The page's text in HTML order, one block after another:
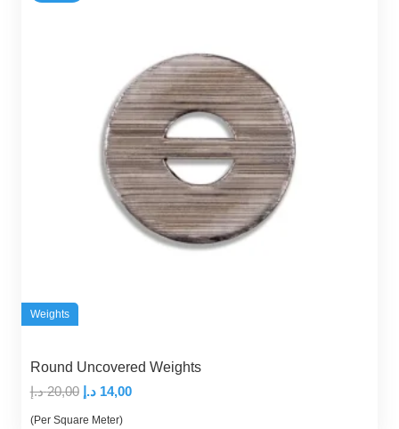
Weights
Round Uncovered Weights
20,00 د.إ
Original
price
14,00 د.إ
Current
(Per Square Meter)